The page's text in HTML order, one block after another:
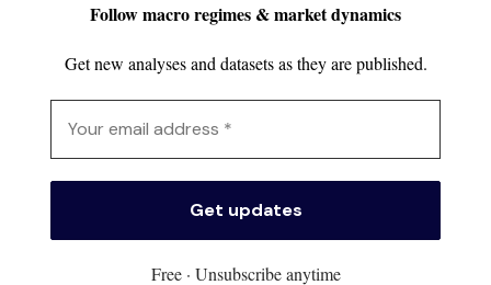
Follow macro regimes & market dynamics
Get new analyses and datasets as they are published.
Free · Unsubscribe anytime